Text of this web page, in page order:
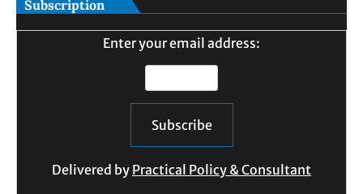
Subscription
Enter your email address:
Delivered by Practical Policy & Consultant